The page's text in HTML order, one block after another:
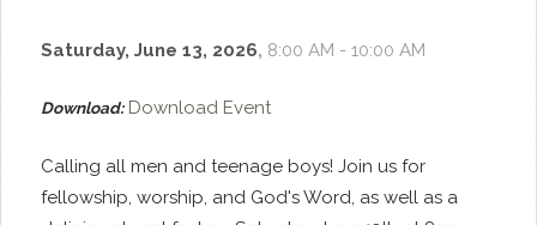
Saturday, June 13, 2026, 8:00 AM - 10:00 AM
Download: Download Event
Calling all men and teenage boys! Join us for
fellowship, worship, and God's Word, as well as a